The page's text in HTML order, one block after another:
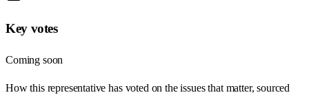
Key votes
Coming soon
How this representative has voted on the issues that matter, sourced